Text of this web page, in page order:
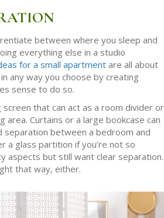
between where you sleep and
everything else in a studio
for a small apartment are all about
any way you choose by creating
sense to do so.
that can act as a room divider or
area. Curtains or a large bookcase can
separation between a bedroom and
a glass partition if you’re not so
aspects but still want clear separation.
that way, either.